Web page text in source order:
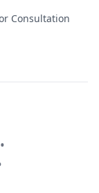
Consultation
•